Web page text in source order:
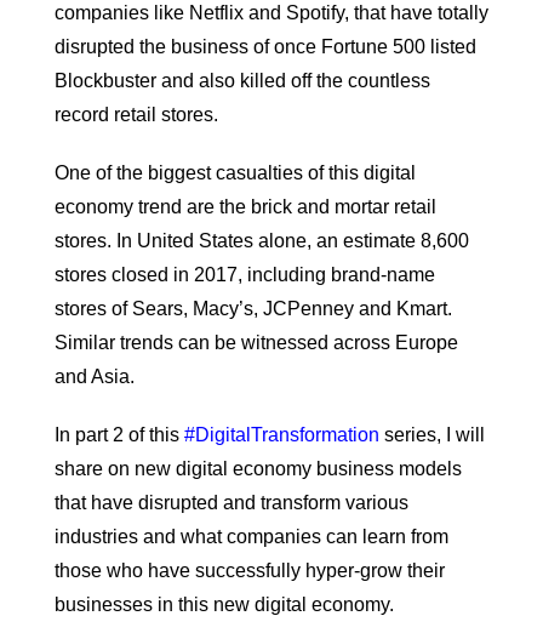
companies like Netflix and Spotify, that have totally
disrupted the business of once Fortune 500 listed
Blockbuster and also killed off the countless
record retail stores.
One of the biggest casualties of this digital
economy trend are the brick and mortar retail
stores. In United States alone, an estimate 8,600
stores closed in 2017, including brand-name
stores of Sears, Macy’s, JCPenney and Kmart.
Similar trends can be witnessed across Europe
and Asia.
In part 2 of this #DigitalTransformation series, I will
share on new digital economy business models
that have disrupted and transform various
industries and what companies can learn from
those who have successfully hyper-grow their
businesses in this new digital economy.